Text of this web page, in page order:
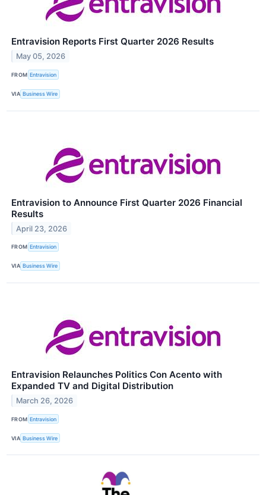
Entravision Reports First Quarter 2026 Results
May 05, 2026
FROM Entravision
VIA Business Wire
Entravision to Announce First Quarter 2026 Financial
Results
April 23, 2026
FROM Entravision
VIA Business Wire
Entravision Relaunches Politics Con Acento with
Expanded TV and Digital Distribution
March 26, 2026
FROM Entravision
VIA Business Wire